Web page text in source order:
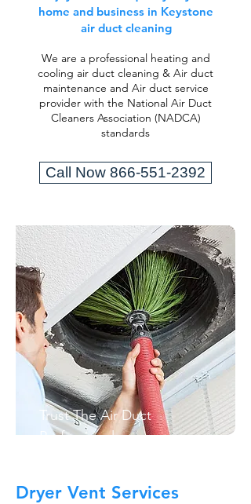
home and business in Keystone
air duct cleaning
We are a professional heating and
cooling air duct cleaning & Air duct
maintenance and Air duct service
provider with the National Air Duct
Cleaners Association (NADCA)
standards
Call Now 866-551-2392
Trust The Air Duct
Professionals
Dryer Vent Services